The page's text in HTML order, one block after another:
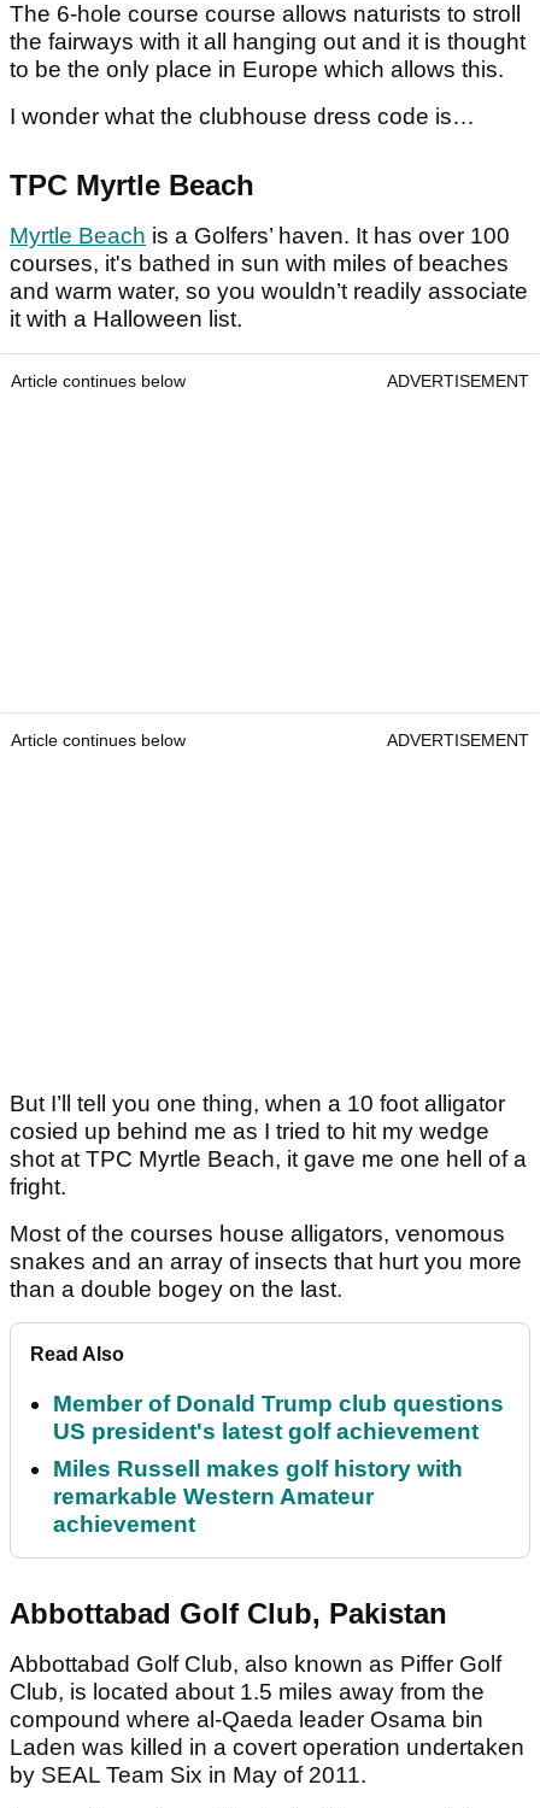
The 6-hole course course allows naturists to stroll
the fairways with it all hanging out and it is thought
to be the only place in Europe which allows this.
I wonder what the clubhouse dress code is…
TPC Myrtle Beach
Myrtle Beach is a Golfers’ haven. It has over 100
courses, it's bathed in sun with miles of beaches
and warm water, so you wouldn’t readily associate
it with a Halloween list.
Article continues below ADVERTISEMENT
Article continues below ADVERTISEMENT
But I’ll tell you one thing, when a 10 foot alligator
cosied up behind me as I tried to hit my wedge
shot at TPC Myrtle Beach, it gave me one hell of a
fright.
Most of the courses house alligators, venomous
snakes and an array of insects that hurt you more
than a double bogey on the last.
Read Also
Member of Donald Trump club questions
US president's latest golf achievement
Miles Russell makes golf history with
remarkable Western Amateur
achievement
Abbottabad Golf Club, Pakistan
Abbottabad Golf Club, also known as Piffer Golf
Club, is located about 1.5 miles away from the
compound where al-Qaeda leader Osama bin
Laden was killed in a covert operation undertaken
by SEAL Team Six in May of 2011.